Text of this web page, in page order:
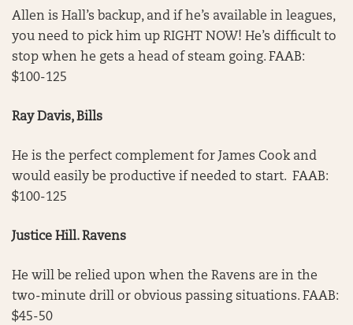
Allen is Hall’s backup, and if he’s available in leagues,
you need to pick him up RIGHT NOW! He’s difficult to
stop when he gets a head of steam going. FAAB:
$100-125
Ray Davis, Bills
He is the perfect complement for James Cook and
would easily be productive if needed to start. FAAB:
$100-125
Justice Hill. Ravens
He will be relied upon when the Ravens are in the
two-minute drill or obvious passing situations. FAAB:
$45-50